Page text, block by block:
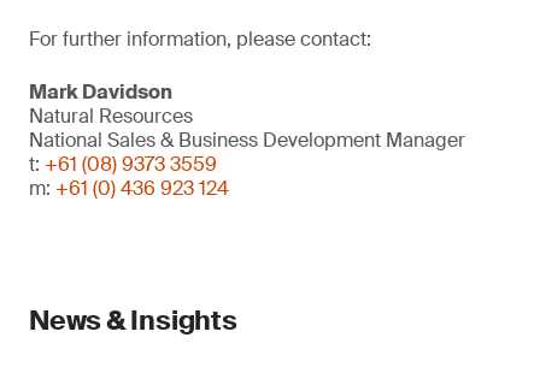
For further information, please contact:
Mark Davidson
Natural Resources
National Sales & Business Development Manager
t: +61 (08) 9373 3559
m: +61 (0) 436 923 124
News & Insights